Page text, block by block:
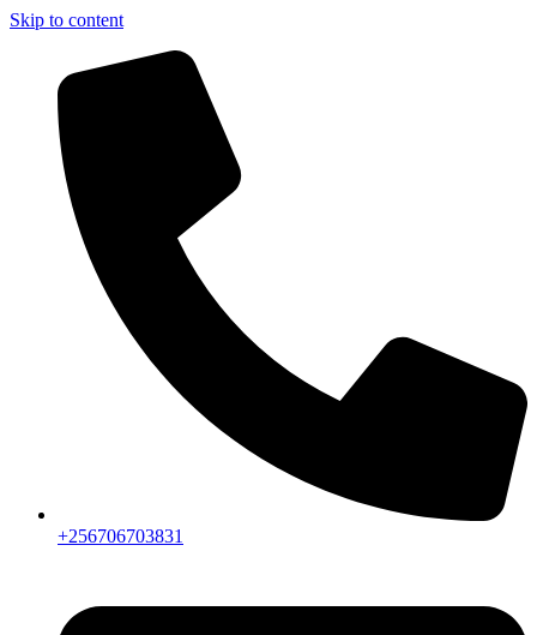
Skip to content
+256706703831